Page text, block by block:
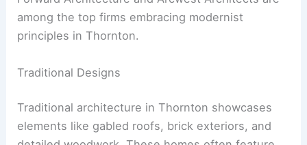
among the top firms embracing modernist
principles in Thornton.
Traditional Designs
Traditional architecture in Thornton showcases
elements like gabled roofs, brick exteriors, and